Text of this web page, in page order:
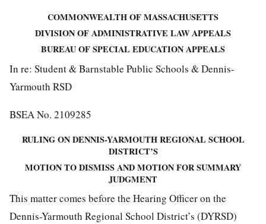
COMMONWEALTH OF MASSACHUSETTS
DIVISION OF ADMINISTRATIVE LAW APPEALS
BUREAU OF SPECIAL EDUCATION APPEALS
In re: Student & Barnstable Public Schools & Dennis-
Yarmouth RSD
BSEA No. 2109285
RULING ON DENNIS-YARMOUTH REGIONAL SCHOOL
DISTRICT’S
MOTION TO DISMISS AND MOTION FOR SUMMARY
JUDGMENT
This matter comes before the Hearing Officer on the
Dennis-Yarmouth Regional School District’s (DYRSD)